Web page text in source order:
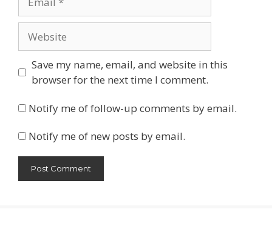
Save my name, email, and website in this
browser for the next time I comment.
Notify me of follow-up comments by email.
Notify me of new posts by email.